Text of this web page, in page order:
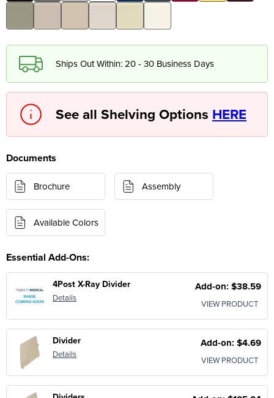
Ships Out Within: 20 - 30 Business Days
See all Shelving Options HERE
Documents
Brochure Assembly
Available Colors
Essential Add-Ons:
4Post X-Ray Divider
Details
Add-on: $38.59
VIEW PRODUCT
Divider
Details
Add-on: $4.69
VIEW PRODUCT